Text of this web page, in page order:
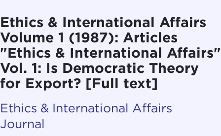
Ethics & International Affairs
Volume 1 (1987): Articles
"Ethics & International Affairs"
Vol. 1: Is Democratic Theory
for Export? [Full text]
Ethics & International Affairs
Journal